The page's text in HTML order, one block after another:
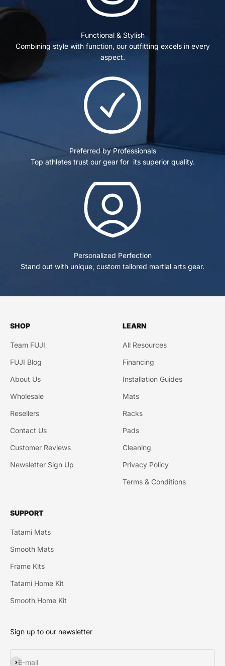
Functional & Stylish
Combining style with function, our outfitting excels in every
aspect.
Preferred by Professionals
Top athletes trust our gear for its superior quality.
Personalized Perfection
Stand out with unique, custom tailored martial arts gear.
SHOP
Team FUJI
FUJI Blog
About Us
Wholesale
Resellers
Contact Us
Customer Reviews
Newsletter Sign Up
LEARN
All Resources
Financing
Installation Guides
Mats
Racks
Pads
Cleaning
Privacy Policy
Terms & Conditions
SUPPORT
Tatami Mats
Smooth Mats
Frame Kits
Tatami Home Kit
Smooth Home Kit
Sign up to our newsletter
E-mail
Subscribe